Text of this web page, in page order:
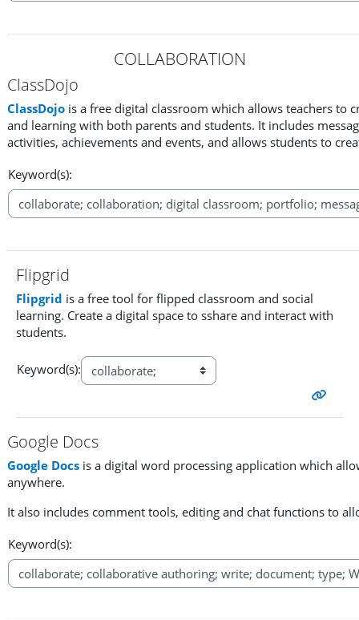
COLLABORATION
ClassDojo
ClassDojo is a free digital classroom which allows teachers to
and learning with both parents and students. It includes
activities, achievements and events, and allows students to
Keyword(s):
Flipgrid
Flipgrid is a free tool for flipped classroom and social
learning. Create a digital space to sshare and interact with
students.
Keyword(s):
Google Docs
Google Docs is a digital word processing application which
anywhere.
It also includes comment tools, editing and chat functions to
Keyword(s):